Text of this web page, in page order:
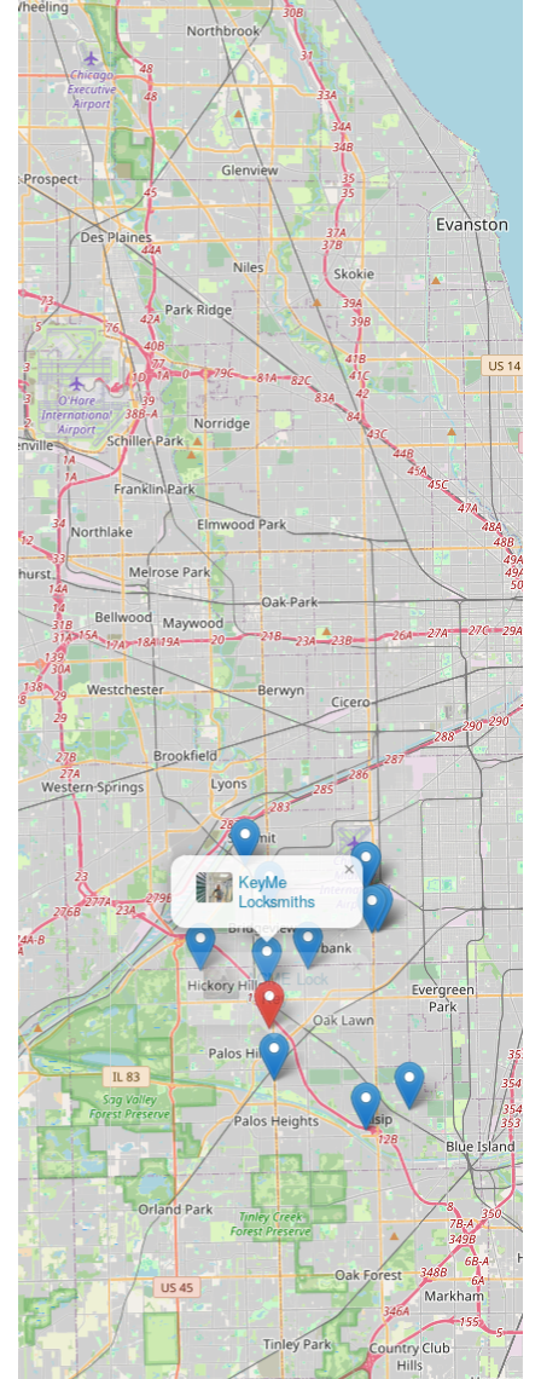
knowledge, and speed of the locksmith technicians.
Contact Information
For immediate service or to inquire about a job, Illinois
customers can use the primary contact information
provided below. For on-demand key duplication, visiting
the Bridgeview kiosk is the most efficient option.
Address: 10260 S Harlem Ave, Bridgeview, IL 60455, USA
(Kiosk Location)
Phone: (708) 787-8110
Mobile Phone (Customer Service/Dispatch): +1 708-787-
8110
What is Worth Choosing
Choosing the right locksmith in Illinois is a decision about
trust, speed, and reliability. KeyMe Locksmiths stands out
by addressing the most common customer pain points in
the industry—namely, long wait times, high costs, and
keys that don't work. The integration of high-precision key
duplication kiosks with a dedicated network of mobile, full-
service locksmiths offers unparalleled convenience. You
can stop by the Bridgeview location for a key duplication in
minutes, or you can call their 24/7 line for immediate
emergency assistance, whether you are dealing with a
home lockout or a lost car key fob requiring complex
programming.
Furthermore, their commitment to a 100% money-back
guarantee and positive customer feedback—including
mentions of professional technicians and rapid service—
demonstrates a strong focus on delivering quality results
you can rely on. They provide comprehensive security
solutions for everything you own, from securing your
home and business with high-security systems to getting
you back on the road with new transponder car keys at
competitive prices. For Illinois residents seeking
dependable, high-tech, and full-service locksmith and key
solutions, KeyMe Locksmiths offers a reliable and modern
choice.
ACME Lock
& Key
×